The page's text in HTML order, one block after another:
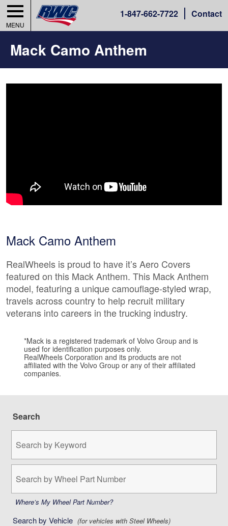
MENU
1-847-662-7722 Contact
Mack Camo Anthem
Mack Camo Anthem
RealWheels is proud to have it’s Aero Covers
featured on this Mack Anthem. This Mack Anthem
model, featuring a unique camouflage-styled wrap,
travels across country to help recruit military
veterans into careers in the trucking industry.
*Mack is a registered trademark of Volvo Group and is
used for identification purposes only.
RealWheels Corporation and its products are not
affiliated with the Volvo Group or any of their affiliated
companies.
Search
Search
by
Search
by
Part
Number:
Where’s My Wheel Part Number?
Search by Vehicle (for vehicles with Steel Wheels)